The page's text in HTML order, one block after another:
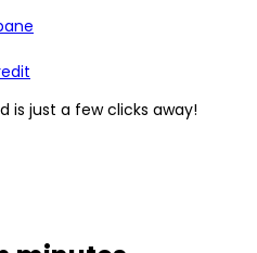
is just a few clicks away!